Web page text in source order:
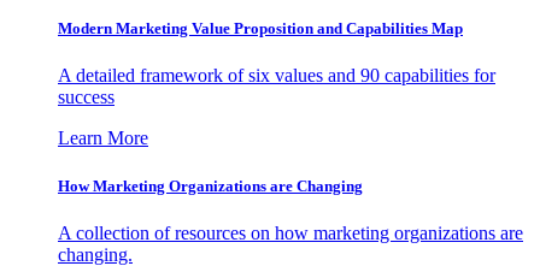
Modern Marketing Value Proposition and Capabilities Map
A detailed framework of six values and 90 capabilities for
success
Learn More
How Marketing Organizations are Changing
A collection of resources on how marketing organizations are
changing.